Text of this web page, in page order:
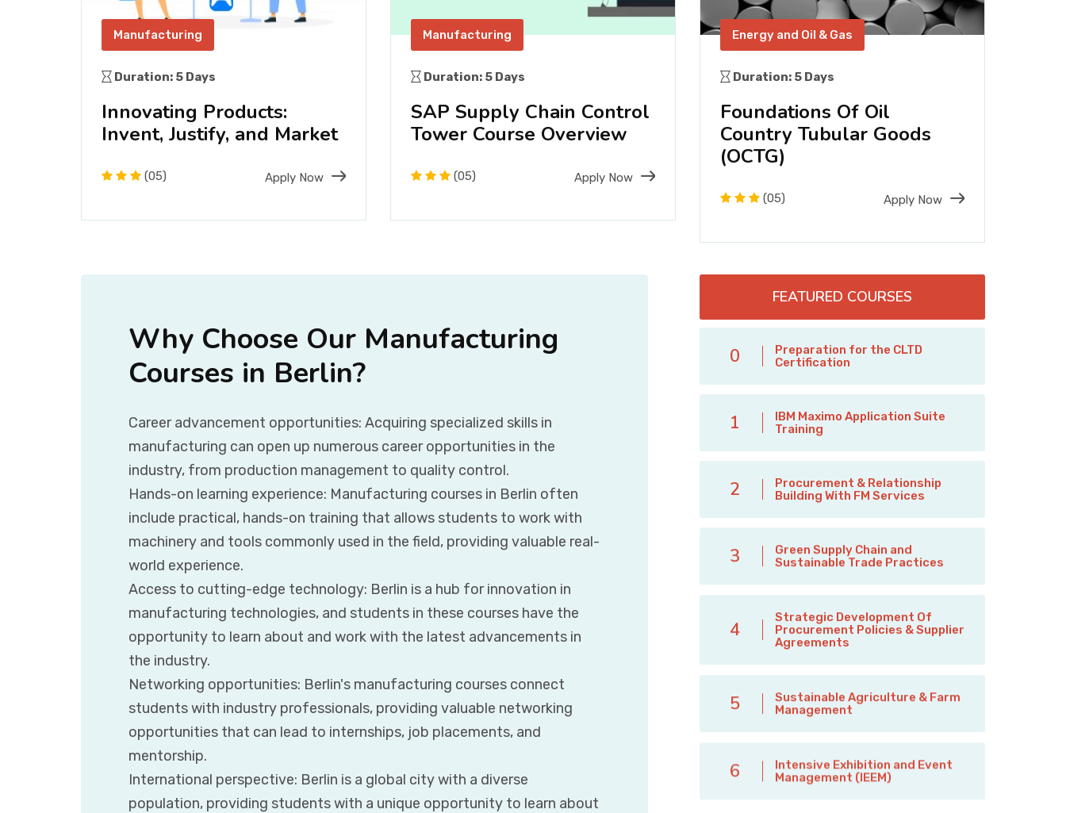
Manufacturing
Duration: 5 Days
Innovating Products:
Invent, Justify, and Market
(05) Apply Now
Manufacturing
Duration: 5 Days
SAP Supply Chain Control
Tower Course Overview
(05) Apply Now
Energy and Oil & Gas
Duration: 5 Days
Foundations Of Oil
Country Tubular Goods
(OCTG)
(05) Apply Now
FEATURED COURSES
0
Preparation for the CLTD
Certification
1
IBM Maximo Application Suite
Training
2
Procurement & Relationship
Building With FM Services
3
Green Supply Chain and
Sustainable Trade Practices
4
Strategic Development Of
Procurement Policies & Supplier
Agreements
5
Sustainable Agriculture & Farm
Management
6
Intensive Exhibition and Event
Management (IEEM)
Why Choose Our Manufacturing
Courses in Berlin?
Career advancement opportunities: Acquiring specialized skills in
manufacturing can open up numerous career opportunities in the
industry, from production management to quality control.
Hands-on learning experience: Manufacturing courses in Berlin often
include practical, hands-on training that allows students to work with
machinery and tools commonly used in the field, providing valuable real-
world experience.
Access to cutting-edge technology: Berlin is a hub for innovation in
manufacturing technologies, and students in these courses have the
opportunity to learn about and work with the latest advancements in
the industry.
Networking opportunities: Berlin's manufacturing courses connect
students with industry professionals, providing valuable networking
opportunities that can lead to internships, job placements, and
mentorship.
International perspective: Berlin is a global city with a diverse
population, providing students with a unique opportunity to learn about